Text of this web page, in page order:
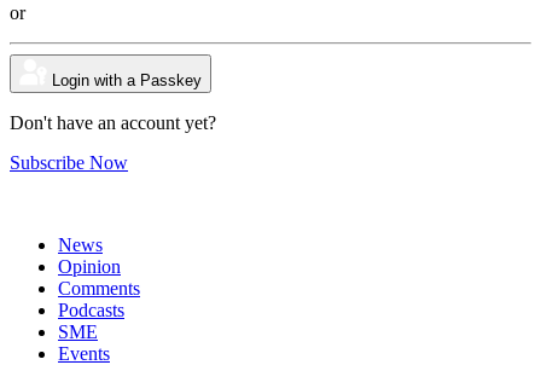
or
Login with a Passkey
Don't have an account yet?
Subscribe Now
News
Opinion
Comments
Podcasts
SME
Events